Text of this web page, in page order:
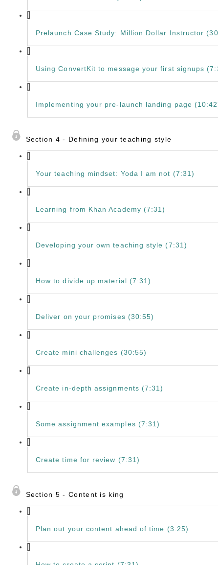
Prelaunch Case Study: Million Dollar Instructor
Using ConvertKit to message your first signups
Implementing your pre-launch landing page
Section 4 - Defining your teaching style
Your teaching mindset: Yoda I am not (7:31)
Learning from Khan Academy (7:31)
Developing your own teaching style (7:31)
How to divide up material (7:31)
Deliver on your promises (30:55)
Create mini challenges (30:55)
Create in-depth assignments (7:31)
Some assignment examples (7:31)
Create time for review (7:31)
Section 5 - Content is king
Plan out your content ahead of time (3:25)